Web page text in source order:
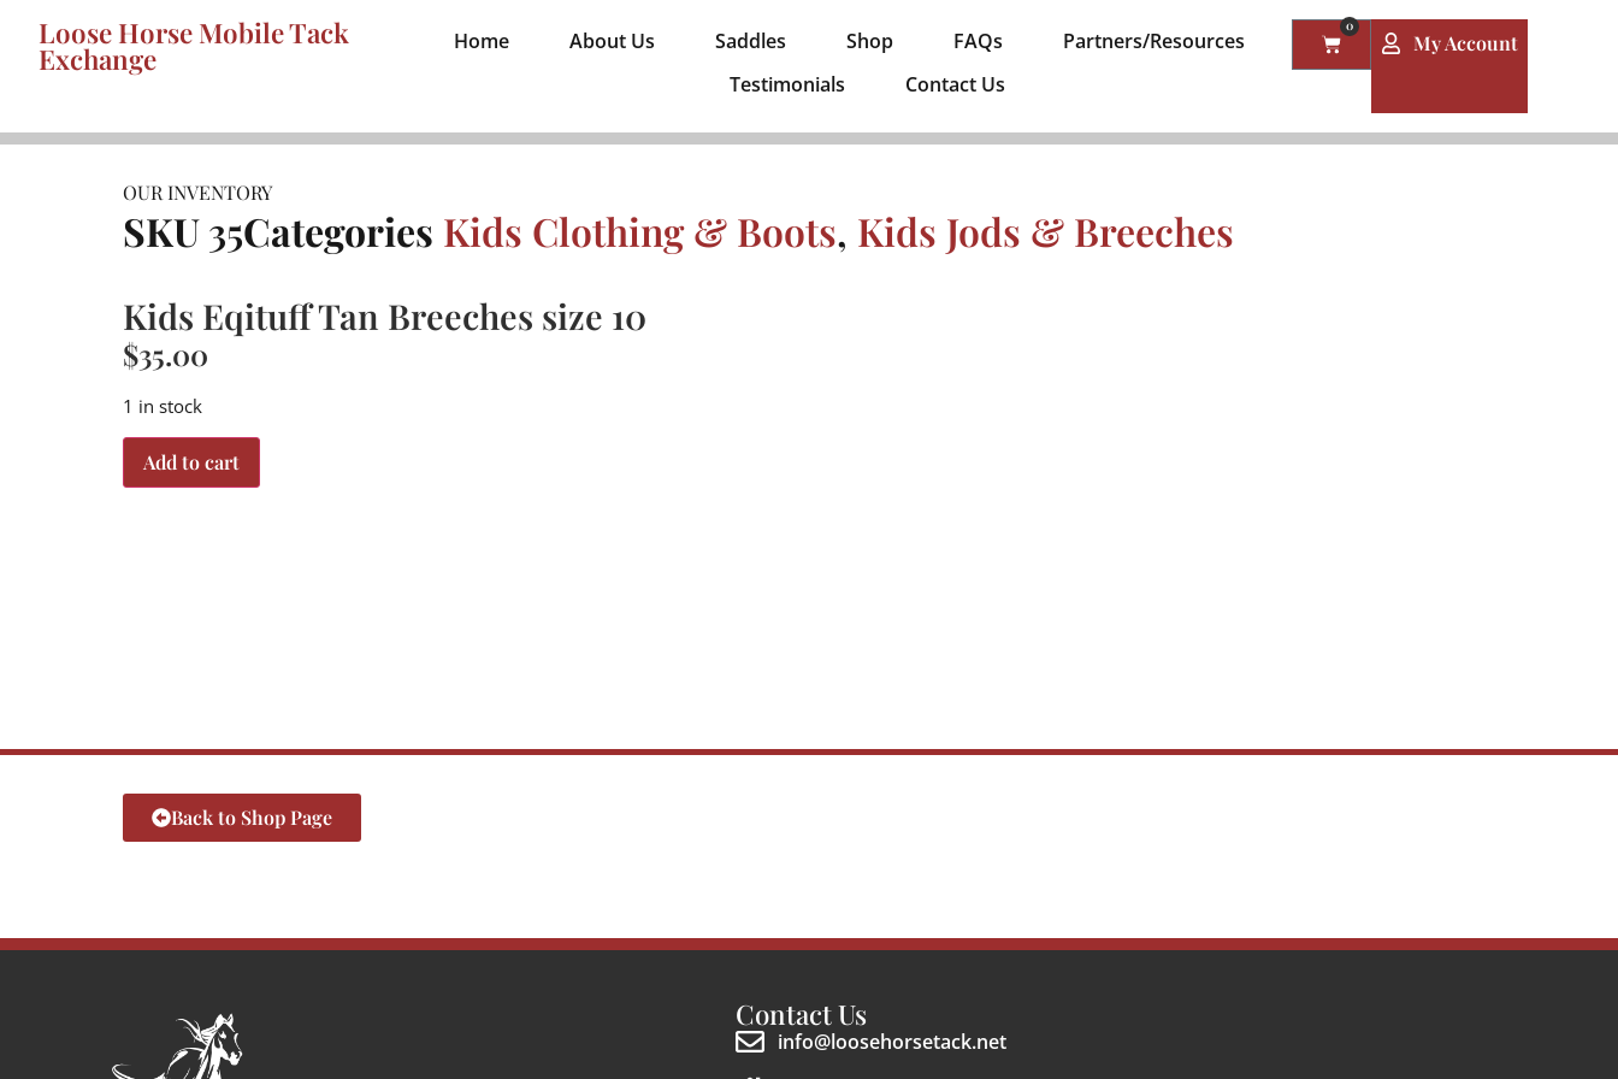
Loose Horse Mobile Tack
Exchange Home About Us Saddles Shop FAQs
Partners/Resources
Testimonials
Contact Us
0
My Account
OUR INVENTORY
SKU35Categories Kids Clothing & Boots, Kids Jods & Breeches
Kids Eqituff Tan Breeches size 10
$35.00
1 in stock
Add to cart
Back to Shop Page
Contact Us
info@loosehorsetack.net